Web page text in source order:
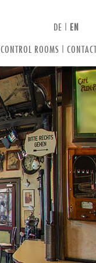
DE | EN
CONTROL ROOMS |